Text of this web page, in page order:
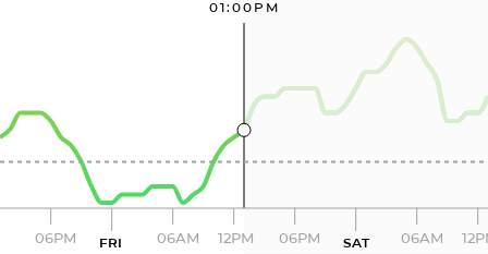
01:00PM
06PM FRI 06AM 12PM 06PM SAT 06AM